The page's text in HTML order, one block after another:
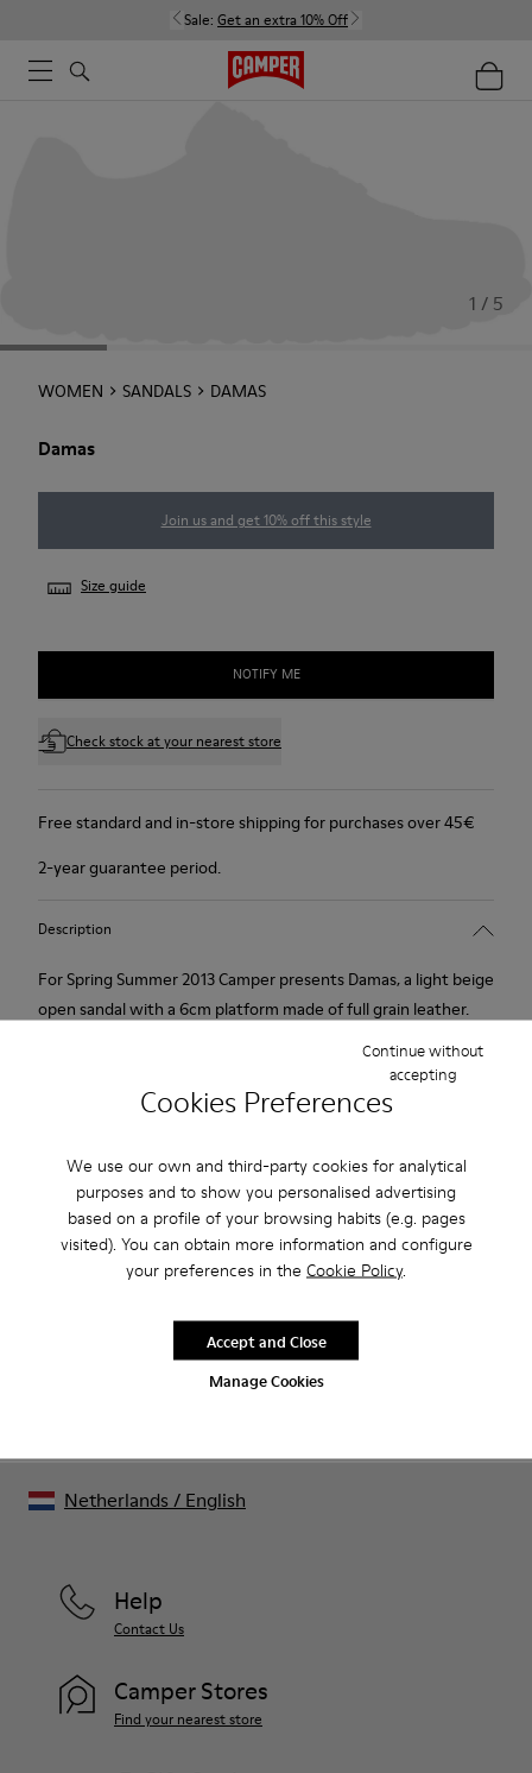
Cookies Preferences
We use our own and third-party cookies for analytical
purposes and to show you personalised advertising
based on a profile of your browsing habits (e.g. pages
visited). You can obtain more information and configure
your preferences in the Cookie Policy.
Manage Cookies
Continue without
accepting
Accept and Close
Sale: Get an extra 10% Off
1 / 5
WOMEN SANDALS DAMAS
Damas
Join us and get 10% off this style
Size guide
NOTIFY ME
Check stock at your nearest store
Free standard and in-store shipping for purchases over 45€
2-year guarantee period.
Description
For Spring Summer 2013 Camper presents Damas, a light beige
open sandal with a 6cm platform made of full grain leather.
Our shoes are crafted from carefully selected, premium
materials. Using the right shoe care products will protect
them and ensure they last longer.
For detailed instructions on how to care for your pair, visit our
Sale: Get an extra 10% Off
That's right. As part of our community, you'll enjoy exclusive
Help
Contact Us
Camper Stores
Find your nearest store
Netherlands / English